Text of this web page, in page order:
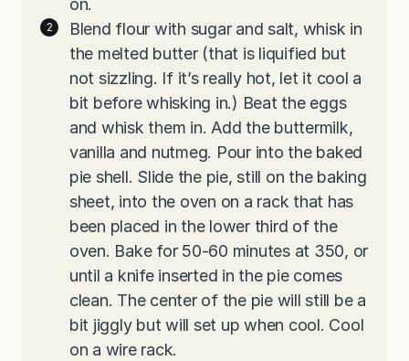
on.
Blend flour with sugar and salt, whisk in
the melted butter (that is liquified but
not sizzling. If it’s really hot, let it cool a
bit before whisking in.) Beat the eggs
and whisk them in. Add the buttermilk,
vanilla and nutmeg. Pour into the baked
pie shell. Slide the pie, still on the baking
sheet, into the oven on a rack that has
been placed in the lower third of the
oven. Bake for 50-60 minutes at 350, or
until a knife inserted in the pie comes
clean. The center of the pie will still be a
bit jiggly but will set up when cool. Cool
on a wire rack.